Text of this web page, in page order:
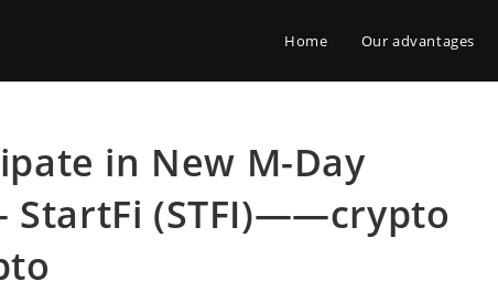
Home Our advantages
in New M-Day
StartFi (STFI)——crypto